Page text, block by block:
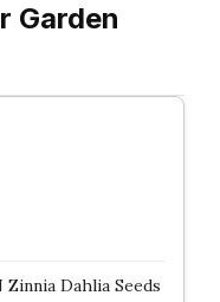
Garden
Zinnia Dahlia Seeds